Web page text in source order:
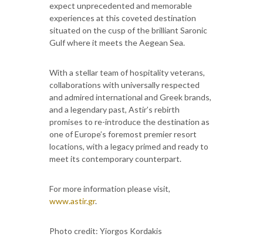
expect unprecedented and memorable
experiences at this coveted destination
situated on the cusp of the brilliant Saronic
Gulf where it meets the Aegean Sea.
With a stellar team of hospitality veterans,
collaborations with universally respected
and admired international and Greek brands,
and a legendary past, Astir’s rebirth
promises to re-introduce the destination as
one of Europe’s foremost premier resort
locations, with a legacy primed and ready to
meet its contemporary counterpart.
For more information please visit,
www.astir.gr.
Photo credit: Yiorgos Kordakis